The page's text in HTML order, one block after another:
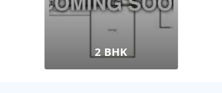
2 BHK